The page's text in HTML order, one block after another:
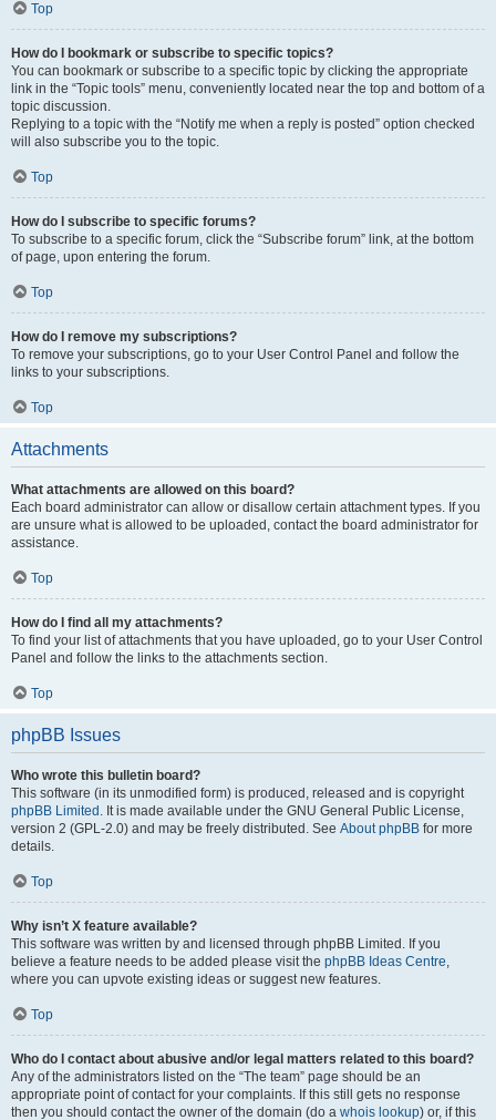
Top
How do I bookmark or subscribe to specific topics?
You can bookmark or subscribe to a specific topic by clicking the appropriate
link in the “Topic tools” menu, conveniently located near the top and bottom of a
topic discussion.
Replying to a topic with the “Notify me when a reply is posted” option checked
will also subscribe you to the topic.
Top
How do I subscribe to specific forums?
To subscribe to a specific forum, click the “Subscribe forum” link, at the bottom
of page, upon entering the forum.
Top
How do I remove my subscriptions?
To remove your subscriptions, go to your User Control Panel and follow the
links to your subscriptions.
Top
Attachments
What attachments are allowed on this board?
Each board administrator can allow or disallow certain attachment types. If you
are unsure what is allowed to be uploaded, contact the board administrator for
assistance.
Top
How do I find all my attachments?
To find your list of attachments that you have uploaded, go to your User Control
Panel and follow the links to the attachments section.
Top
phpBB Issues
Who wrote this bulletin board?
This software (in its unmodified form) is produced, released and is copyright
phpBB Limited . It is made available under the GNU General Public License,
version 2 (GPL-2.0) and may be freely distributed. See About phpBB for more
details.
Top
Why isn’t X feature available?
This software was written by and licensed through phpBB Limited. If you
believe a feature needs to be added please visit the phpBB Ideas Centre,
where you can upvote existing ideas or suggest new features.
Top
Who do I contact about abusive and/or legal matters related to this board?
Any of the administrators listed on the “The team” page should be an
appropriate point of contact for your complaints. If this still gets no response
then you should contact the owner of the domain (do a whois lookup) or, if this